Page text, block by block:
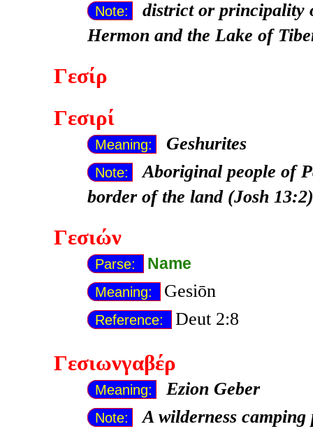
Note:
district or principality
Hermon and the Lake of
Γεσίρ
Γεσιρί
Meaning: Geshurites
Note:
Aboriginal people of
border of the land (Josh 13:2)
Γεσιών
Parse: Name
Meaning: Gesiōn
Reference: Deut 2:8
Γεσιωνγαβέρ
Meaning: Ezion Geber
Note: A wilderness